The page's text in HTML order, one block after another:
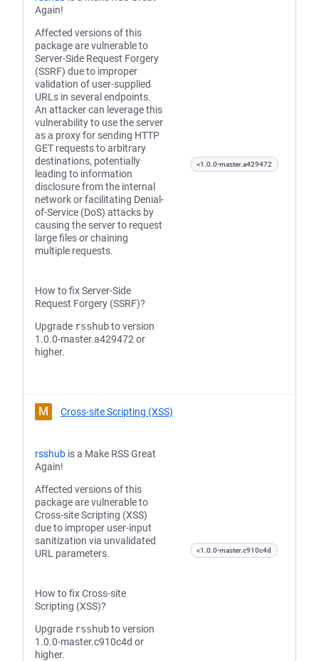
Again!
Affected versions of this
package are vulnerable to
Server-Side Request Forgery
(SSRF) due to improper
validation of user-supplied
URLs in several endpoints.
An attacker can leverage this
vulnerability to use the server
as a proxy for sending HTTP
GET requests to arbitrary
destinations, potentially
leading to information
disclosure from the internal
network or facilitating Denial-
of-Service (DoS) attacks by
causing the server to request
large files or chaining
multiple requests.
How to fix Server-Side
Request Forgery (SSRF)?
Upgrade rsshubto version
1.0.0-master.a429472 or
higher.
<1.0.0-master.a429472
M Cross-site Scripting (XSS)
rsshub is a Make RSS Great
Again!
Affected versions of this
package are vulnerable to
Cross-site Scripting (XSS)
due to improper user-input
sanitization via unvalidated
URL parameters.
How to fix Cross-site
Scripting (XSS)?
Upgrade rsshubto version
1.0.0-master.c910c4d or
higher.
<1.0.0-master.c910c4d